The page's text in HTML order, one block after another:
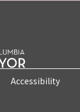
Accessibility